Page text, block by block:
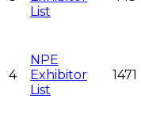
List
4
NPE
Exhibitor
List
1471